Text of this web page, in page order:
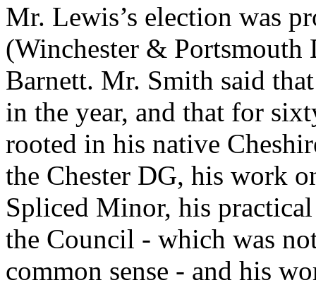
Mr. Lewis’s election was
(Winchester & Portsmouth
Barnett. Mr. Smith said
in the year, and that for
rooted in his native
the Chester DG, his work
Spliced Minor, his
the Council - which was
common sense - and his